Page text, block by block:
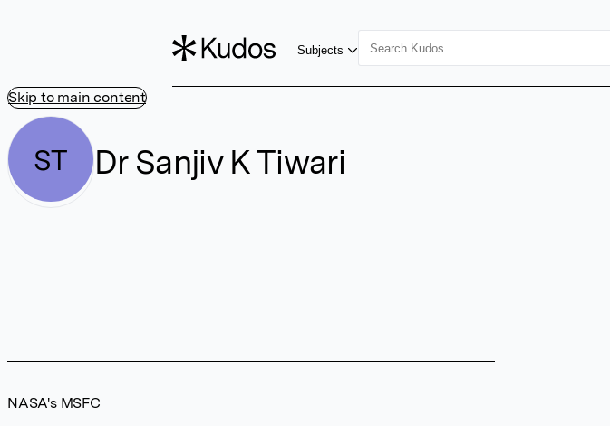
Skip to main content
Subjects
ST Dr Sanjiv K Tiwari
NASA's MSFC